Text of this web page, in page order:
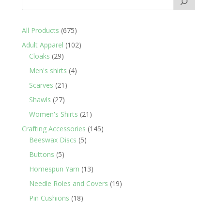
All Products 675675
products
Adult Apparel 102102
Cloaks 2929
products
Men's shirts 44
Scarves 21 21
Shawls 2727
products
Women's Shirts 21 21
products
Crafting Accessories 145145
Beeswax Discs 55
Buttons 55
products
Homespun Yarn 1313
products
Needle Roles and Covers 1919
Pin Cushions 1818